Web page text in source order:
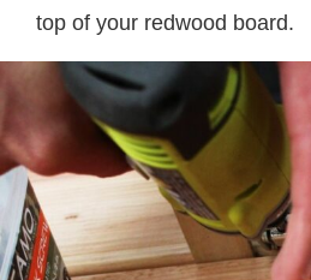
top of your redwood board.